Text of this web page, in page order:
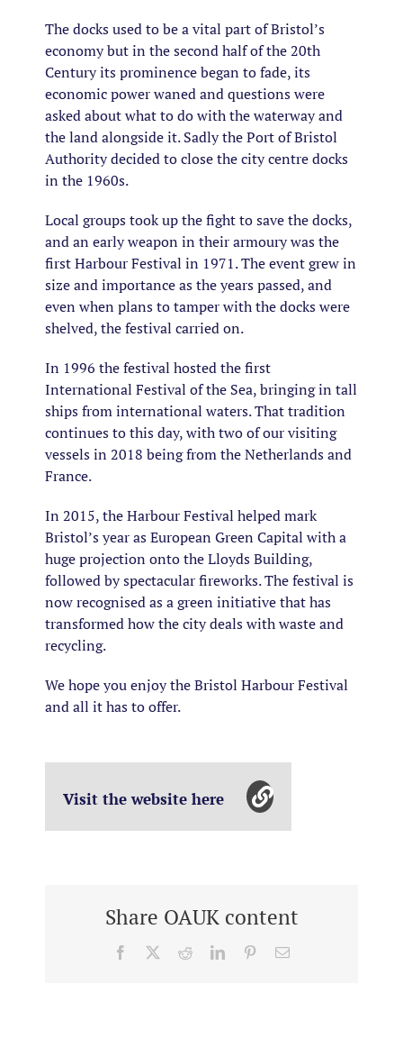
The docks used to be a vital part of Bristol’s
economy but in the second half of the 20th
Century its prominence began to fade, its
economic power waned and questions were
asked about what to do with the waterway and
the land alongside it. Sadly the Port of Bristol
Authority decided to close the city centre docks
in the 1960s.
Local groups took up the fight to save the docks,
and an early weapon in their armoury was the
first Harbour Festival in 1971. The event grew in
size and importance as the years passed, and
even when plans to tamper with the docks were
shelved, the festival carried on.
In 1996 the festival hosted the first
International Festival of the Sea, bringing in tall
ships from international waters. That tradition
continues to this day, with two of our visiting
vessels in 2018 being from the Netherlands and
France.
In 2015, the Harbour Festival helped mark
Bristol’s year as European Green Capital with a
huge projection onto the Lloyds Building,
followed by spectacular fireworks. The festival is
now recognised as a green initiative that has
transformed how the city deals with waste and
recycling.
We hope you enjoy the Bristol Harbour Festival
and all it has to offer.
Visit the website here
Share OAUK content
Facebook RedditLinkedInPinterestEmail